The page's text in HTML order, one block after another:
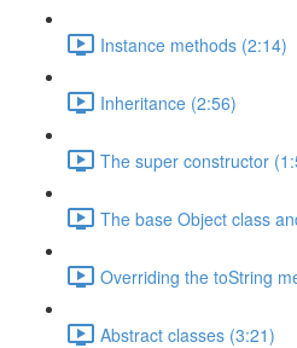
Instance methods (2:14)
Inheritance (2:56)
The super constructor
The base Object class
Overriding the toString
Abstract classes (3:21)